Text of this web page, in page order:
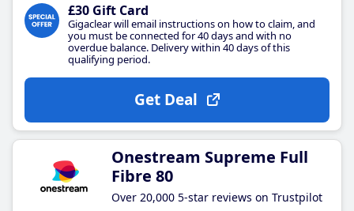
£30 Gift Card
Gigaclear will email instructions on how to claim, and
you must be connected for 40 days and with no
overdue balance. Delivery within 40 days of this
qualifying period.
Get Deal
Onestream Supreme Full
Fibre 80
Over 20,000 5-star reviews on Trustpilot